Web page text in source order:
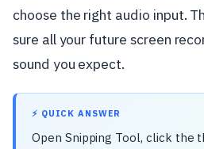
choose the right audio input.
sure all your future screen
sound you expect.
⚡ QUICK ANSWER
Open Snipping Tool, click the